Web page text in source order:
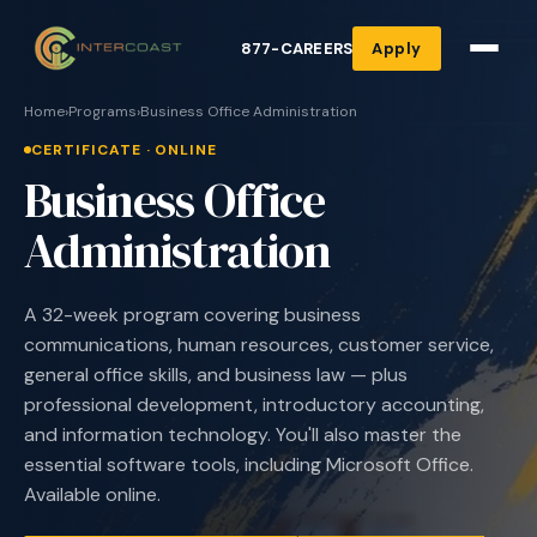
877-CAREERS Apply
Home›Programs›Business Office Administration
CERTIFICATE · ONLINE
Business Office
Administration
A 32-week program covering business
communications, human resources, customer service,
general office skills, and business law — plus
professional development, introductory accounting,
and information technology. You'll also master the
essential software tools, including Microsoft Office.
Available online.